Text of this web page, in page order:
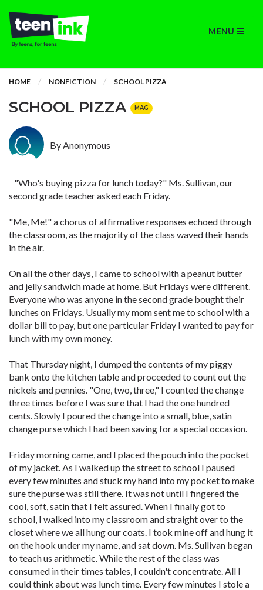
MENU
HOME NONFICTION SCHOOL PIZZA
SCHOOL PIZZA MAG
By Anonymous
"Who's buying pizza for lunch today?" Ms. Sullivan, our
second grade teacher asked each Friday.
"Me, Me!" a chorus of affirmative responses echoed through
the classroom, as the majority of the class waved their hands
in the air.
On all the other days, I came to school with a peanut butter
and jelly sandwich made at home. But Fridays were different.
Everyone who was anyone in the second grade bought their
lunches on Fridays. Usually my mom sent me to school with a
dollar bill to pay, but one particular Friday I wanted to pay for
lunch with my own money.
That Thursday night, I dumped the contents of my piggy
bank onto the kitchen table and proceeded to count out the
nickels and pennies. "One, two, three," I counted the change
three times before I was sure that I had the one hundred
cents. Slowly I poured the change into a small, blue, satin
change purse which I had been saving for a special occasion.
Friday morning came, and I placed the pouch into the pocket
of my jacket. As I walked up the street to school I paused
every few minutes and stuck my hand into my pocket to make
sure the purse was still there. It was not until I fingered the
cool, soft, satin that I felt assured. When I finally got to
school, I walked into my classroom and straight over to the
closet where we all hung our coats. I took mine off and hung it
on the hook under my name, and sat down. Ms. Sullivan began
to teach us arithmetic. While the rest of the class was
consumed in their times tables, I couldn't concentrate. All I
could think about was lunch time. Every few minutes I stole a